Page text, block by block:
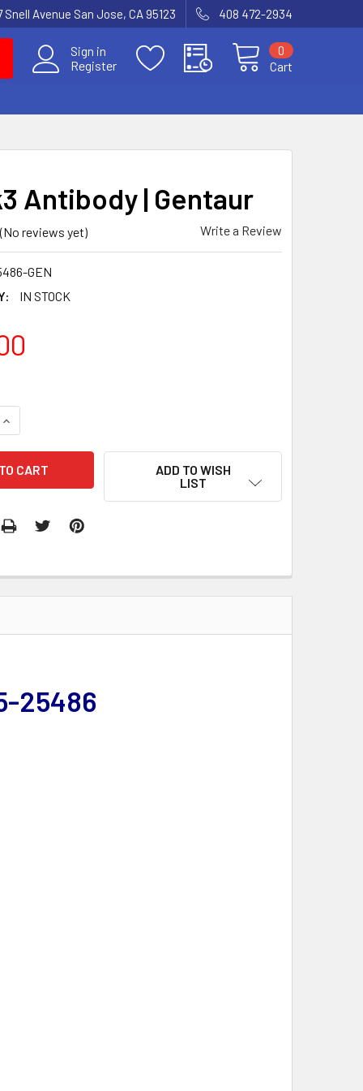
Snell Avenue San Jose, CA 95123 408 472-2934
Sign in
Register
Cart
0
Antibody | Gentaur
(No reviews yet) Write a Review
GEN
IN STOCK
INCREASE QUANTITY:
ADD TO WISH
LIST
25486